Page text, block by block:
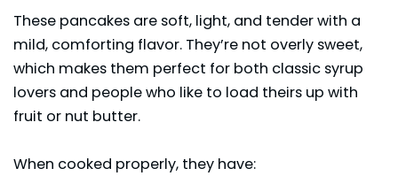
These pancakes are soft, light, and tender with a
mild, comforting flavor. They’re not overly sweet,
which makes them perfect for both classic syrup
lovers and people who like to load theirs up with
fruit or nut butter.
When cooked properly, they have: